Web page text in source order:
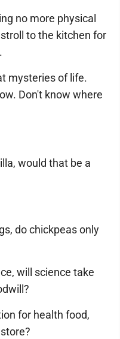
no more physical
to the kitchen for
mysteries of life.
Don't know where
would that be a
do chickpeas only
will science take
for health food,